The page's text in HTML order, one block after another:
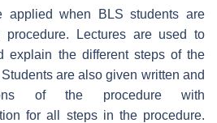
applied when BLS students are
procedure. Lectures are used to
explain the different steps of the
are also given written and
of the procedure with
for all steps in the procedure.